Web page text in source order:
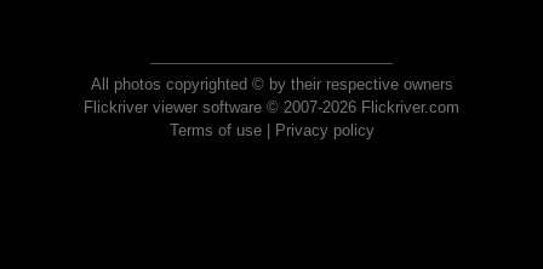
All photos copyrighted © by their respective owners
Flickriver viewer software © 2007-2026 Flickriver.com
Terms of use| Privacy policy